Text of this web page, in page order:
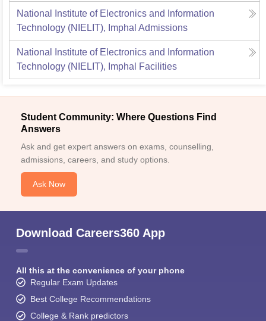
National Institute of Electronics and Information
Technology (NIELIT), Imphal Admissions
National Institute of Electronics and Information
Technology (NIELIT), Imphal
Facilities
Student Community: Where Questions Find
Answers
Ask and get expert answers on exams, counselling,
admissions, careers, and study options.
Ask Now
Download Careers360 App
All this at the convenience of your phone
Regular Exam Updates
Best College Recommendations
College & Rank predictors